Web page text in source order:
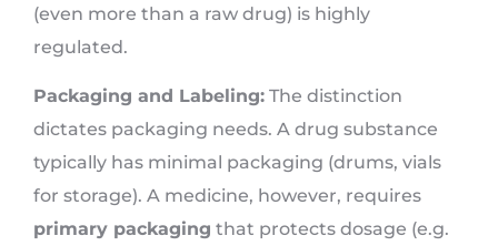
(even more than a raw drug) is highly
regulated.
Packaging and Labeling: The distinction
dictates packaging needs. A drug substance
typically has minimal packaging (drums, vials
for storage). A medicine, however, requires
primary packaging that protects dosage (e.g.